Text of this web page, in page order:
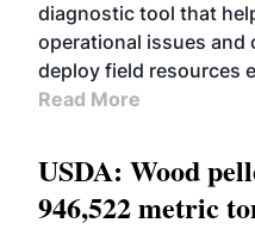
diagnostic tool that
operational issues and
deploy field resources
Read More
USDA: Wood
946,522 metric